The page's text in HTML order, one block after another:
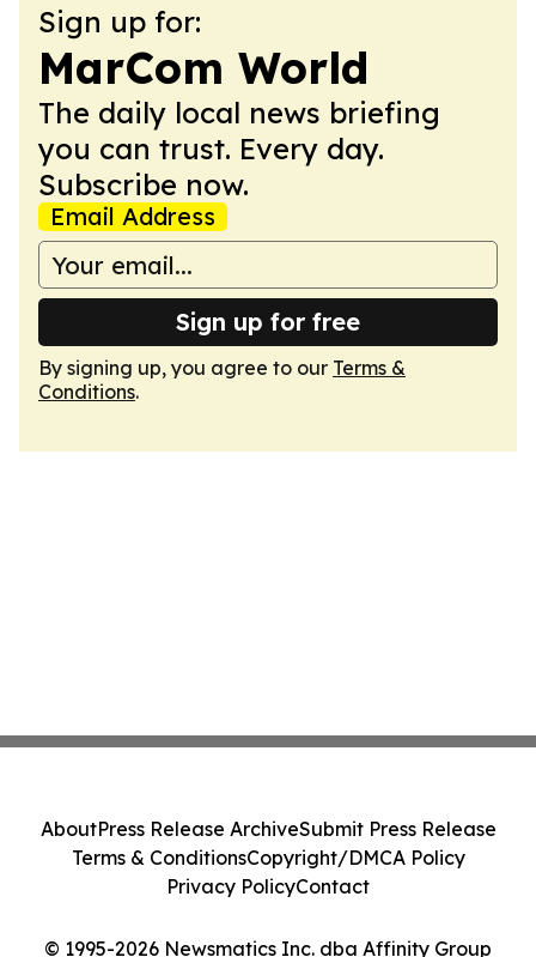
Sign up for:
MarCom World
The daily local news briefing
you can trust. Every day.
Subscribe now.
Email Address
Sign up for free
By signing up, you agree to our Terms &
Conditions.
© 1995-2026 Newsmatics Inc. dba Affinity Group
AboutPress Release ArchiveSubmit Press Release
Terms & ConditionsCopyright/DMCA Policy
Privacy PolicyContact